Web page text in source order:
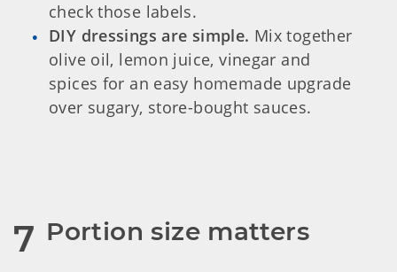
check those labels.
DIY dressings are simple. Mix together
olive oil, lemon juice, vinegar and
spices for an easy homemade upgrade
over sugary, store-bought sauces.
7 Portion size matters